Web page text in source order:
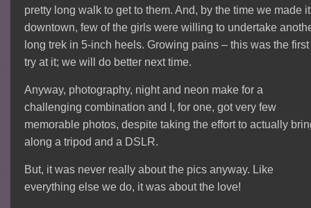
pretty long walk to get to them. And, by the time we made it
downtown, few of the girls were willing to undertake
long trek in 5-inch heels. Growing pains – this was the first
try at it; we will do better next time.
Anyway, photography, night and neon make for a
challenging combination and I, for one, got very few
memorable photos, despite taking the effort to actually
along a tripod and a DSLR.
But, it was never really about the pics anyway. Like
everything else we do, it was about the love!